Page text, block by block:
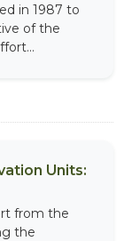
in 1987 to
of the
Units:
from the
the